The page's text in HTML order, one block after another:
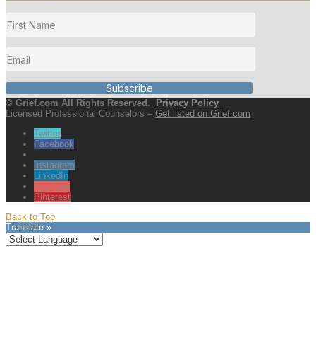
Subscribe
© Grief.com All Rights Reserved.
Privacy Policy
Licensed Professional Counselors – Get listed on Grief.com
Twitter
Facebook
Instagram
LinkedIn
YouTube
Pinterest
Back to Top
Translate »